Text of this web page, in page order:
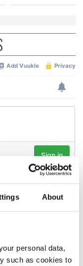
About
personal data,
such as cookies to